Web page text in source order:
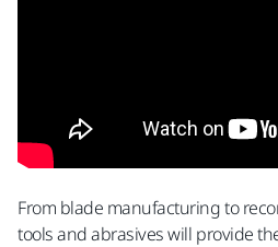
From blade manufacturing to
tools and abrasives will provide